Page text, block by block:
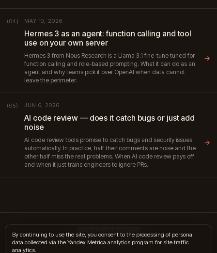
(04) MAY 10, 2026
Hermes 3 as an agent: function calling and tool
use on your own server
Hermes 3 from Nous Research is a Llama 3.1 fine-tune tuned for
function calling and role-based prompting. What it can do as an
agent and why teams pick it over OpenAI when data cannot
leave the perimeter.
→
(05) JUN 6, 2026
AI code review — does it catch bugs or just add
noise
AI code review tools promise to catch bugs and security issues
automatically. In practice, half their comments are noise and the
other half miss the real problems. When AI code review pays off
and when it just trains engineers to ignore PRs.
→
hi@internet10k.com ·+7 995 300-18-02·Telegram·MAX
By continuing to use the site, you consent to the processing of personal
data collected via the Yandex Metrica analytics program for site traffic
analytics.